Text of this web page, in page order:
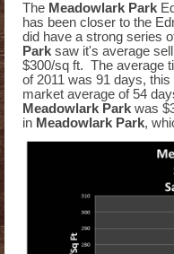
The Meadowlark Park
has been closer to the
did have a strong series
Park saw it's average
$300/sq ft. The average
of 2011 was 91 days,
market average of 54
Meadowlark Park was
in Meadowlark Park,